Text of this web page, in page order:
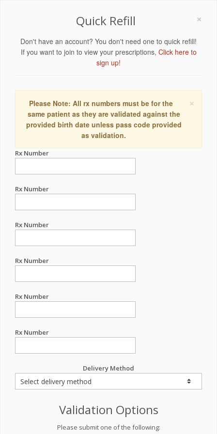
×
Quick Refill
Don't have an account? You don't need one to quick refill!
If you want to join to view your prescriptions, Click here to
sign up!
×
Please Note: All rx numbers must be for the
same patient as they are validated against the
provided birth date unless pass code provided
as validation.
Rx Number
Rx Number
Rx Number
Rx Number
Rx Number
Rx Number
Delivery Method
Validation Options
Please submit one of the following: